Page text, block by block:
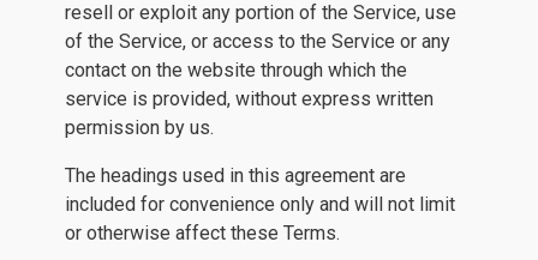
resell or exploit any portion of the Service, use
of the Service, or access to the Service or any
contact on the website through which the
service is provided, without express written
permission by us.
The headings used in this agreement are
included for convenience only and will not limit
or otherwise affect these Terms.